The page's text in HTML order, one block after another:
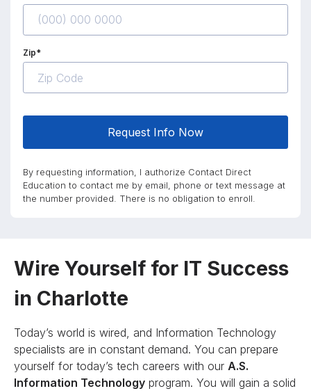
Wire Yourself for IT Success
in Charlotte
Today’s world is wired, and Information Technology
specialists are in constant demand. You can prepare
yourself for today’s tech careers with our A.S.
Information Technology program. You will gain a solid
Zip*
Request Info Now
By requesting information, I authorize Contact Direct
Education to contact me by email, phone or text message at
the number provided. There is no obligation to enroll.